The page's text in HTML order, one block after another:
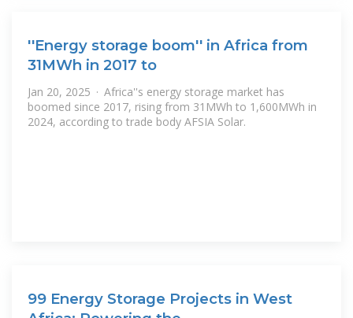
''Energy storage boom'' in Africa from
31MWh in 2017 to
Jan 20, 2025 · Africa''s energy storage market has
boomed since 2017, rising from 31MWh to 1,600MWh in
2024, according to trade body AFSIA Solar.
99 Energy Storage Projects in West